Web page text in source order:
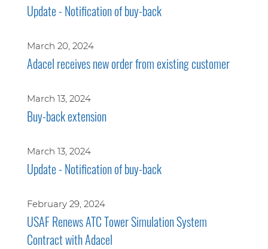
Update - Notification of buy-back
March 20, 2024
Adacel receives new order from existing customer
March 13, 2024
Buy-back extension
March 13, 2024
Update - Notification of buy-back
February 29, 2024
USAF Renews ATC Tower Simulation System
Contract with Adacel